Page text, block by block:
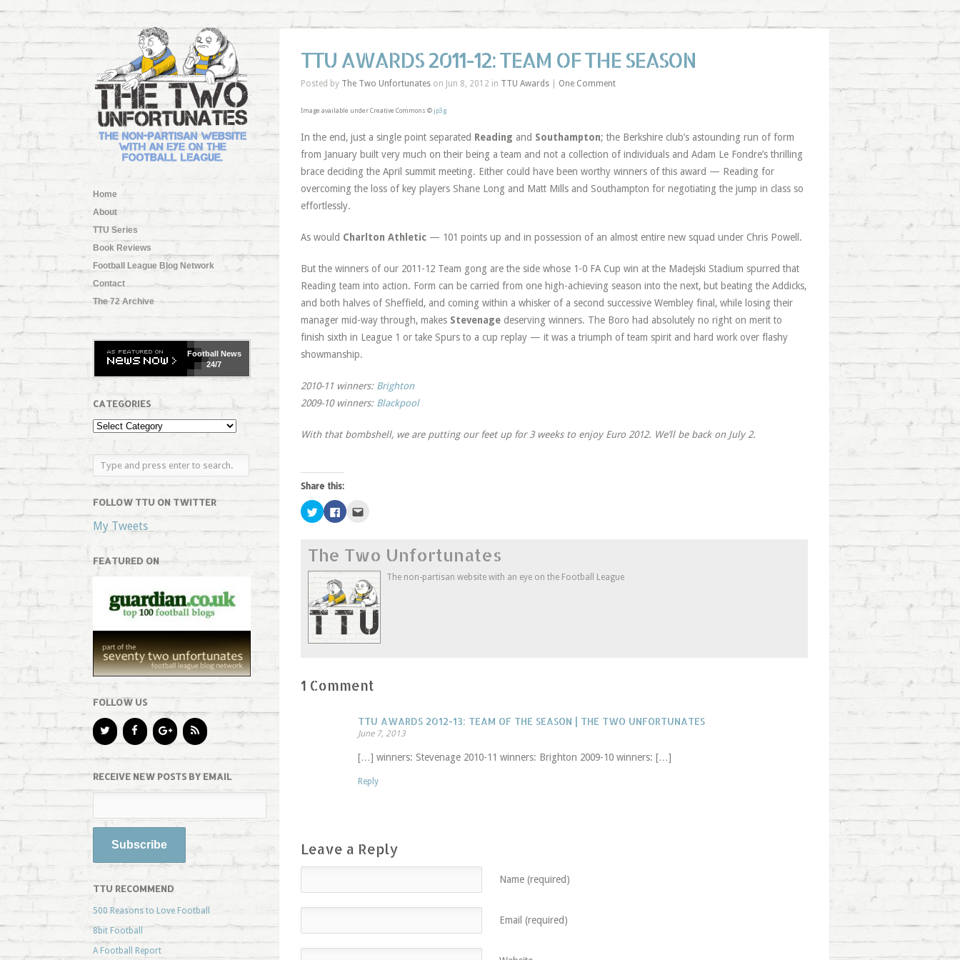
Home
About
TTU Series
Book Reviews
Football League Blog Network
Contact
The 72 Archive
FootballNews
24/7
CATEGORIES
FOLLOW TTU ON TWITTER
My Tweets
FEATURED ON
FOLLOW US
RECEIVE NEW POSTS BY EMAIL
TTU RECOMMEND
500 Reasons to Love Football
8bit Football
A Football Report
TTU AWARDS 2011-12: TEAM OF THE SEASON
Posted by The Two Unfortunateson Jun 8, 2012 in TTU Awards| One Comment
Image available under Creative Commons © jp3g
In the end, just a single point separated Reading and Southampton; the Berkshire club’s astounding run of form
from January built very much on their being a team and not a collection of individuals and Adam Le Fondre’s thrilling
brace deciding the April summit meeting. Either could have been worthy winners of this award — Reading for
overcoming the loss of key players Shane Long and Matt Mills and Southampton for negotiating the jump in class so
effortlessly.
As would Charlton Athletic— 101 points up and in possession of an almost entire new squad under Chris Powell.
But the winners of our 2011-12 Team gong are the side whose 1-0 FA Cup win at the Madejski Stadium spurred that
Reading team into action. Form can be carried from one high-achieving season into the next, but beating the Addicks,
and both halves of Sheffield, and coming within a whisker of a second successive Wembley final, while losing their
manager mid-way through, makes Stevenagedeserving winners. The Boro had absolutely no right on merit to
finish sixth in League 1 or take Spurs to a cup replay — it was a triumph of team spirit and hard work over flashy
showmanship.
2010-11 winners: Brighton
2009-10 winners: Blackpool
With that bombshell, we are putting our feet up for 3 weeks to enjoy Euro 2012. We’ll be back on July 2.
Share this:
Click
to
share
(Opens
in
new
window)
Click
to
(Opens
new
window)
a
friend
(Opens
in
new
window)
The Two Unfortunates
The non-partisan website with an eye on the Football League
1 Comment
TTU AWARDS 2012-13: TEAM OF THE SEASON | THE TWO UNFORTUNATES
June 7, 2013
[…] winners: Stevenage 2010-11 winners: Brighton 2009-10 winners: […]
Reply
Leave a Reply
Name (required)
Email (required)